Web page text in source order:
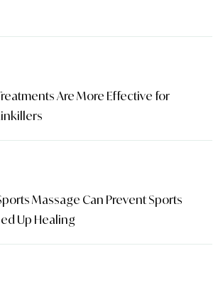
Are More Effective for
Massage Can Prevent Sports
Up Healing